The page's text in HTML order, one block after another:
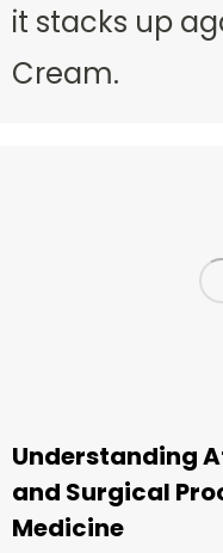
it stacks up
Cream.
Understanding
and Surgical
Medicine